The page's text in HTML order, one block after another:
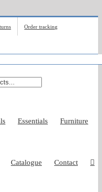
Order tracking
Essentials Furniture
Catalogue Contact